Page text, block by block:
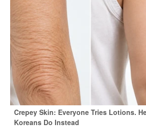
Crepey Skin: Everyone Tries Lotions.
Koreans Do Instead